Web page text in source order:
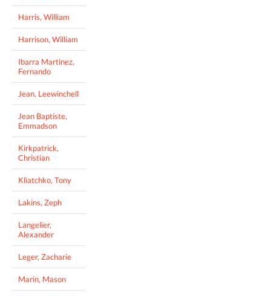
Harris, William
Harrison, William
Ibarra Martinez,
Fernando
Jean, Leewinchell
Jean Baptiste,
Emmadson
Kirkpatrick,
Christian
Kliatchko, Tony
Lakins, Zeph
Langelier,
Alexander
Leger, Zacharie
Marin, Mason